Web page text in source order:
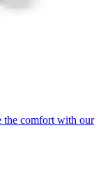
the comfort with our